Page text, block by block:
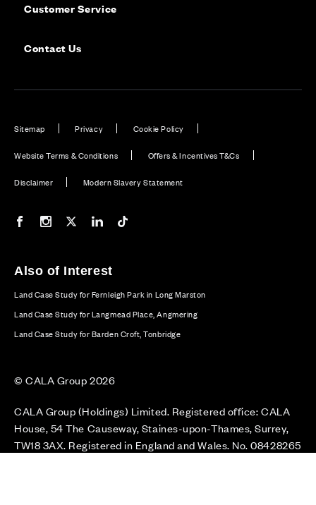
Customer Service
Contact Us
Sitemap Privacy Cookie Policy
Website Terms & Conditions Offers & Incentives T&Cs
Disclaimer Modern Slavery Statement
Our Facebook page
Our Instagram feed
Our Twitter / X channel
Our LinkedIn channel
Also of Interest
Land Case Study for Fernleigh Park in Long Marston
Land Case Study for Langmead Place, Angmering
Land Case Study for Barden Croft, Tonbridge
© CALA Group 2026
CALA Group (Holdings) Limited. Registered office: CALA
House, 54 The Causeway, Staines-upon-Thames, Surrey,
TW18 3AX. Registered in England and Wales. No. 08428265